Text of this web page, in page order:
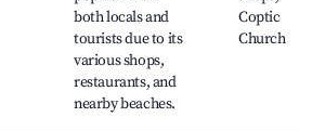
both locals and
tourists due to its
various shops,
restaurants, and
nearby beaches.
Coptic
Church